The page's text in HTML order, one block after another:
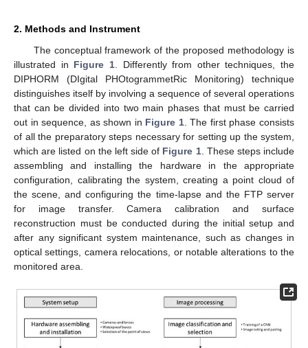
2. Methods and Instrument
The conceptual framework of the proposed methodology is
illustrated in Figure 1. Differently from other techniques, the
DIPHORM (DIgital PHOtogrammetRic Monitoring) technique
distinguishes itself by involving a sequence of several operations
that can be divided into two main phases that must be carried
out in sequence, as shown in Figure 1. The first phase consists
of all the preparatory steps necessary for setting up the system,
which are listed on the left side of Figure 1. These steps include
assembling and installing the hardware in the appropriate
configuration, calibrating the system, creating a point cloud of
the scene, and configuring the time-lapse and the FTP server
for image transfer. Camera calibration and surface
reconstruction must be conducted during the initial setup and
after any significant system maintenance, such as changes in
optical settings, camera relocations, or notable alterations to the
monitored area.